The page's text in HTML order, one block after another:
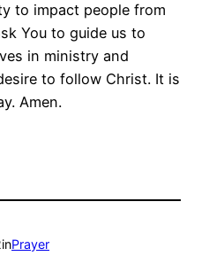
to impact people from
You to guide us to
in ministry and
to follow Christ. It is
Amen.
inPrayer